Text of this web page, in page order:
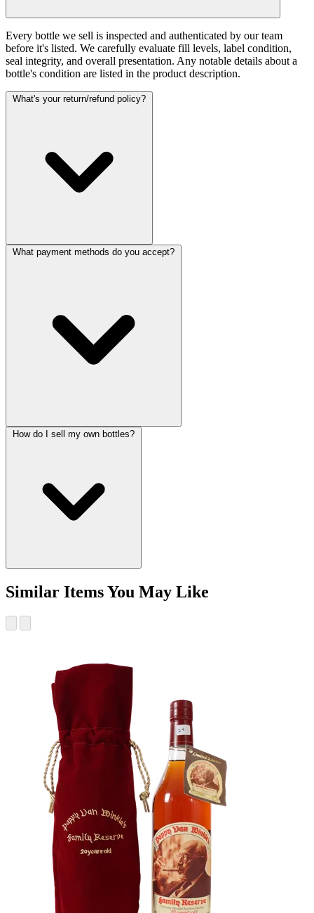
Every bottle we sell is inspected and authenticated by our team
before it's listed. We carefully evaluate fill levels, label condition,
seal integrity, and overall presentation. Any notable details about a
bottle's condition are listed in the product description.
What's your return/refund policy?
What payment methods do you accept?
How do I sell my own bottles?
Similar Items You May Like